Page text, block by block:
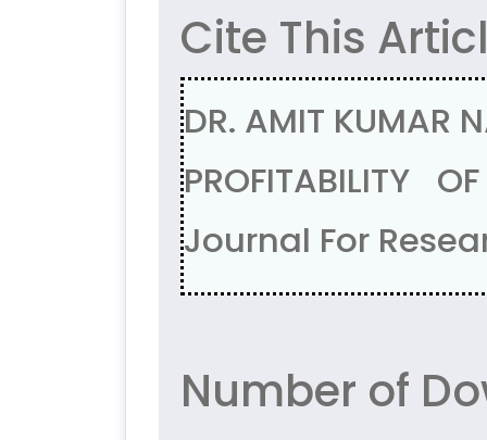
Cite This
DR. AMIT KUMAR
PROFITABILITY
Journal For
Number of